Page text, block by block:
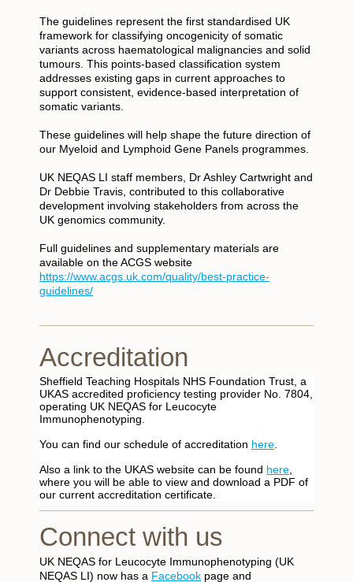
The guidelines represent the first standardised UK
framework for classifying oncogenicity of somatic
variants across haematological malignancies and solid
tumours. This points-based classification system
addresses existing gaps in current approaches to
support consistent, evidence-based interpretation of
somatic variants.
These guidelines will help shape the future direction of
our Myeloid and Lymphoid Gene Panels programmes.
UK NEQAS LI staff members, Dr Ashley Cartwright and
Dr Debbie Travis, contributed to this collaborative
development involving stakeholders from across the
UK genomics community.
Full guidelines and supplementary materials are
available on the ACGS website
https://www.acgs.uk.com/quality/best-practice-
guidelines/
Accreditation
Sheffield Teaching Hospitals NHS Foundation Trust, a
UKAS accredited proficiency testing provider No. 7804,
operating UK NEQAS for Leucocyte
Immunophenotyping.
You can find our schedule of accreditation here
Also a link to the UKAS website can be found here
where you will be able to view and download a PDF of
our current accreditation certificate.
Connect with us
UK NEQAS for Leucocyte Immunophenotyping (UK
NEQAS LI) now has a Facebook page and